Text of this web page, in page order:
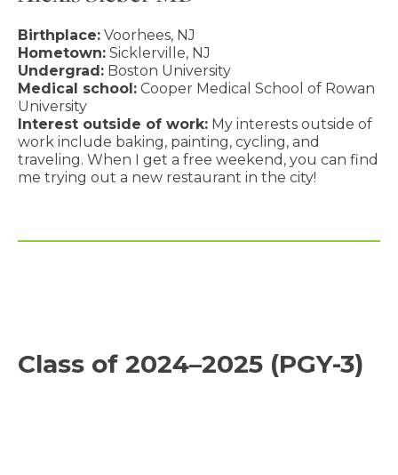
Birthplace: Voorhees, NJ
Hometown: Sicklerville, NJ
Undergrad: Boston University
Medical school: Cooper Medical School of Rowan
University
Interest outside of work: My interests outside of
work include baking, painting, cycling, and
traveling. When I get a free weekend, you can find
me trying out a new restaurant in the city!
Class of 2024–2025 (PGY-3)